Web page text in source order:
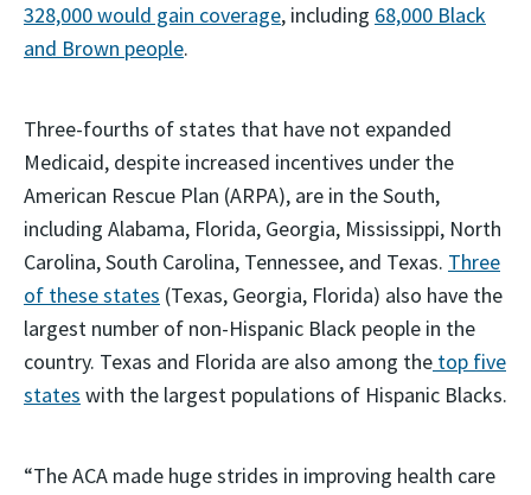
328,000 would gain coverage, including 68,000 Black
and Brown people.
Three-fourths of states that have not expanded
Medicaid, despite increased incentives under the
American Rescue Plan (ARPA), are in the South,
including Alabama, Florida, Georgia, Mississippi, North
Carolina, South Carolina, Tennessee, and Texas. Three
of these states (Texas, Georgia, Florida) also have the
largest number of non-Hispanic Black people in the
country. Texas and Florida are also among the top five
states with the largest populations of Hispanic Blacks.
“The ACA made huge strides in improving health care